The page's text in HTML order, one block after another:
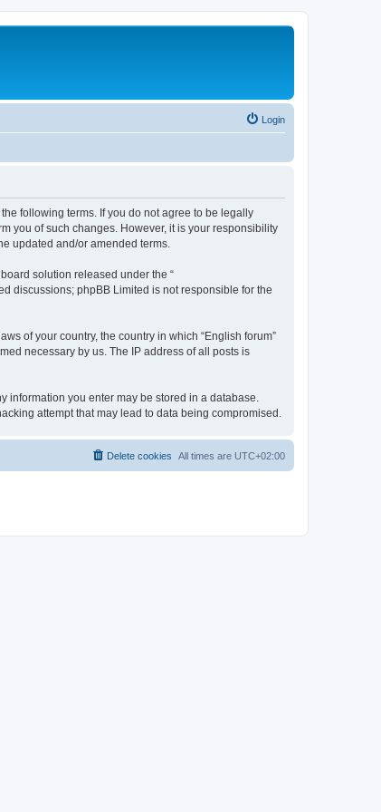
Login
the following terms. If you do not agree to be legally
you of such changes. However, it is your responsibility
updated and/or amended terms.
board solution released under the “
discussions; phpBB Limited is not responsible for the
of your country, the country in which “English forum”
necessary by us. The IP address of all posts is
information you enter may be stored in a database.
attempt that may lead to data being compromised.
All times are UTC+02:00
Delete cookies